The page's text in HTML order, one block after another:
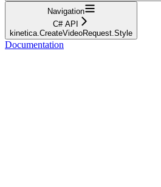
Navigation
C# API
kinetica.CreateVideoRequest.Style
Documentation